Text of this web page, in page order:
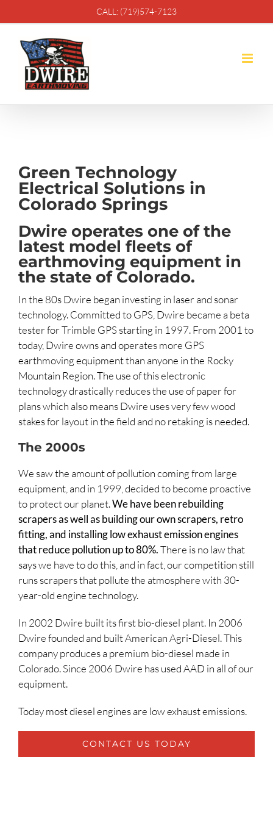
to
content
CALL: (719)574-7123
Green Technology
Electrical Solutions in
Colorado Springs
Dwire operates one of the
latest model fleets of
earthmoving equipment in
the state of Colorado.
In the 80s Dwire began investing in laser and sonar
technology. Committed to GPS, Dwire became a beta
tester for Trimble GPS starting in 1997. From 2001 to
today, Dwire owns and operates more GPS
earthmoving equipment than anyone in the Rocky
Mountain Region. The use of this electronic
technology drastically reduces the use of paper for
plans which also means Dwire uses very few wood
stakes for layout in the field and no retaking is needed.
The 2000s
We saw the amount of pollution coming from large
equipment, and in 1999, decided to become proactive
to protect our planet.We have been rebuilding
scrapers as well as building our own scrapers, retro
fitting, and installing low exhaust emission engines
that reduce pollution up to 80%.There is no law that
says we have to do this, and in fact, our competition still
runs scrapers that pollute the atmosphere with 30-
year-old engine technology.
In 2002 Dwire built its first bio-diesel plant. In 2006
Dwire founded and built American Agri-Diesel. This
company produces a premium bio-diesel made in
Colorado. Since 2006 Dwire has used AAD in all of our
equipment.
Today most diesel engines are low exhaust emissions.
CONTACT US TODAY